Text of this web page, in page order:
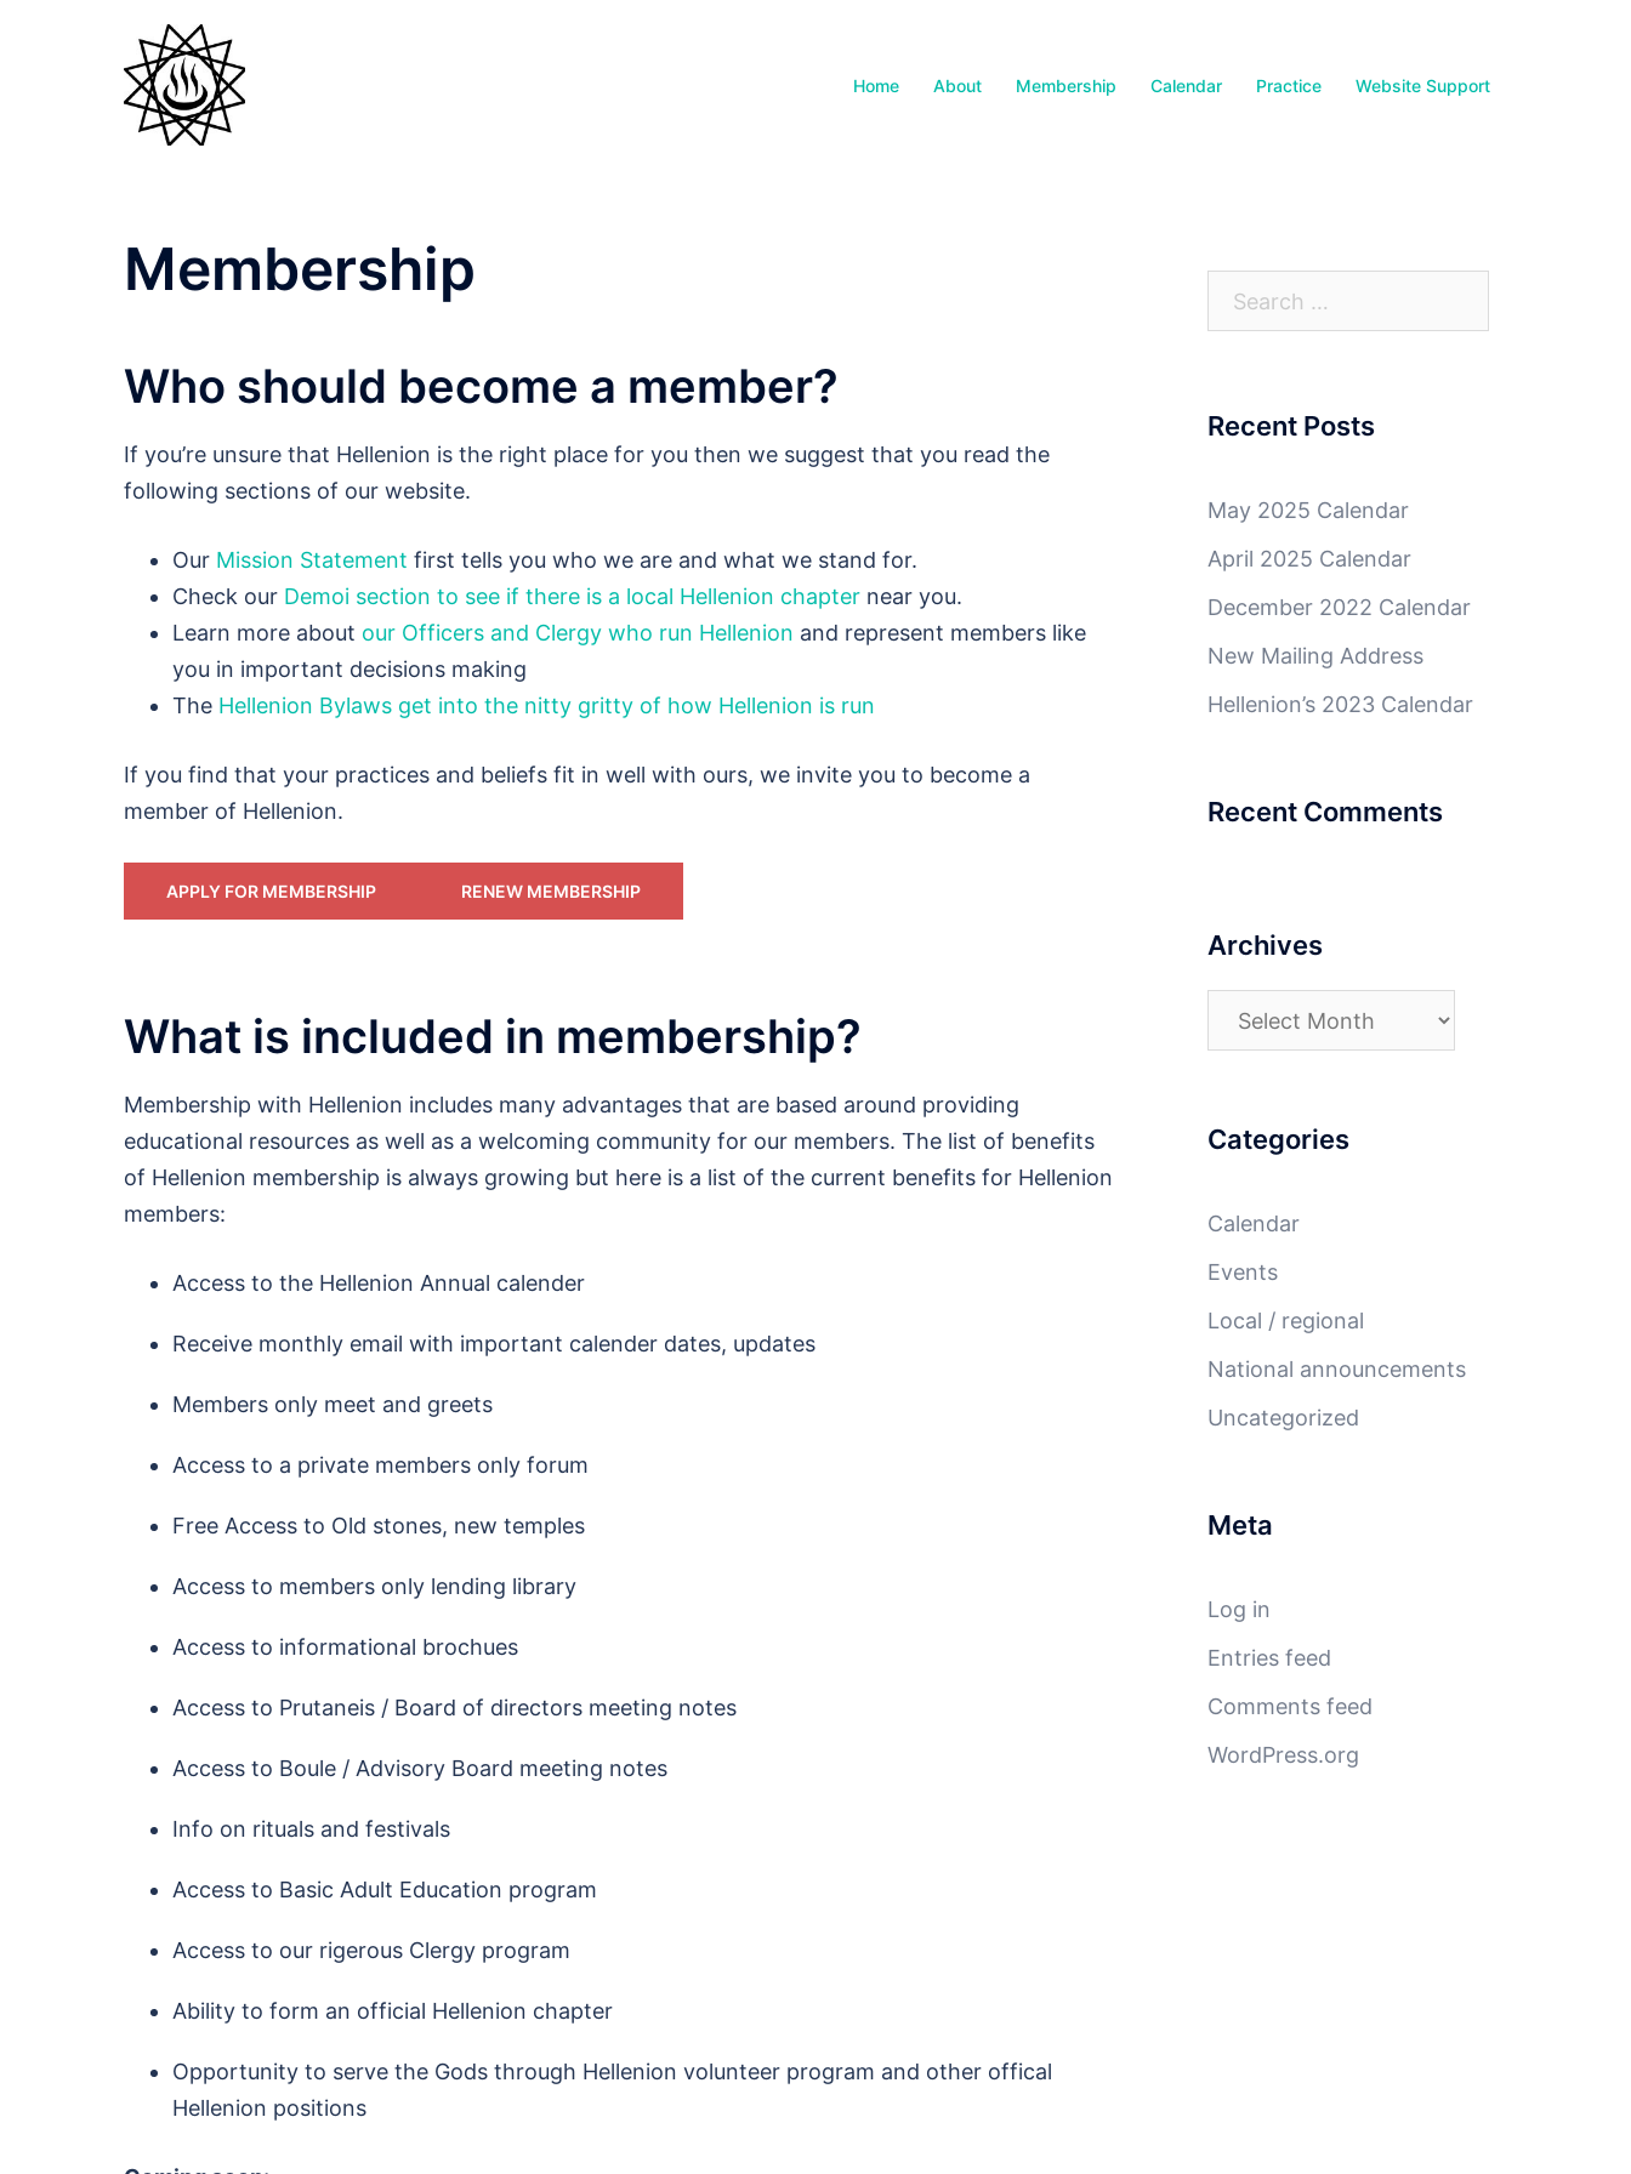
Home About Membership Calendar Practice Website Support
Membership
Who should become a member?
If you’re unsure that Hellenion is the right place for you then we suggest that you read the
following sections of our website.
Our Mission Statement first tells you who we are and what we stand for.
Check our Demoi section to see if there is a local Hellenion chapter near you.
Learn more about our Officers and Clergy who run Hellenion and represent members like
you in important decisions making
The Hellenion Bylaws get into the nitty gritty of how Hellenion is run
If you find that your practices and beliefs fit in well with ours, we invite you to become a
member of Hellenion.
APPLY FOR MEMBERSHIP RENEW MEMBERSHIP
What is included in membership?
Membership with Hellenion includes many advantages that are based around providing
educational resources as well as a welcoming community for our members. The list of benefits
of Hellenion membership is always growing but here is a list of the current benefits for Hellenion
members:
Access to the Hellenion Annual calender
Receive monthly email with important calender dates, updates
Members only meet and greets
Access to a private members only forum
Free Access to Old stones, new temples
Access to members only lending library
Access to informational brochues
Access to Prutaneis / Board of directors meeting notes
Access to Boule / Advisory Board meeting notes
Info on rituals and festivals
Access to Basic Adult Education program
Access to our rigerous Clergy program
Ability to form an official Hellenion chapter
Opportunity to serve the Gods through Hellenion volunteer program and other offical
Hellenion positions
Recent Posts
May 2025 Calendar
April 2025 Calendar
December 2022 Calendar
New Mailing Address
Hellenion’s 2023 Calendar
Recent Comments
Archives
Archives
Categories
Calendar
Events
Local / regional
National announcements
Uncategorized
Meta
Log in
Entries feed
Comments feed
WordPress.org